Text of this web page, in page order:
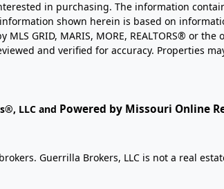
in purchasing. The information
shown herein is based on
GRID, MARIS, MORE, REALTORS® or
and verified for accuracy. Properties
LLC and Powered by Missouri Online
Guerrilla Brokers, LLC is not a real